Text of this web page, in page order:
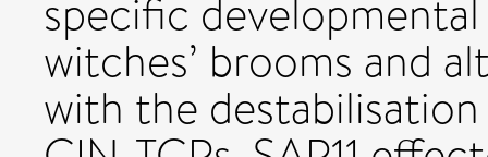
specific
witches’ brooms and
with the destabilisation